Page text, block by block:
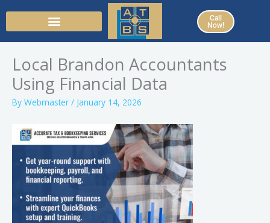
Call
Now!
Local Brandon Accountants
Using Financial Data
By Webmaster / January 14, 2026